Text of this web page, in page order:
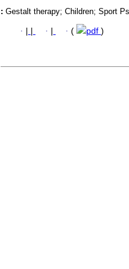
: Gestalt therapy; Children; Sport
· · · ( pdf )